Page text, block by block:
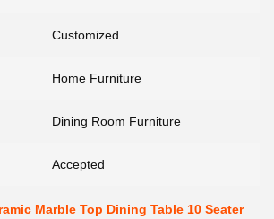
Customized
Home Furniture
Dining Room Furniture
Accepted
Marble Top Dining Table 10 Seater